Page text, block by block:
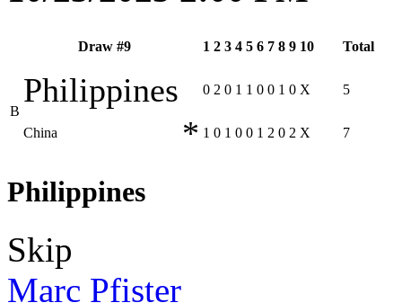
Draw #9 1 2 3 4 5 6 7 8 9 10 Total
B
Philippines 0 2 0 1 1 0 0 1 0 X 5
China * 1 0 1 0 0 1 2 0 2 X 7
Philippines
Skip
Marc Pfister